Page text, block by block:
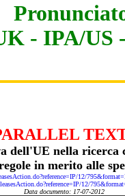
- IPA/US
dell'UE nella ricerca
in merito alle
12/
12/
Data documento: 17-07-2012